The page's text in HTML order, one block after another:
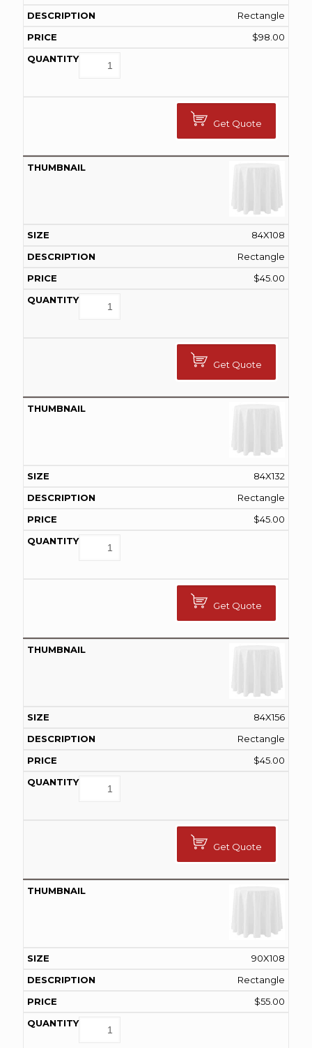
Rectangle
$98.00
Get Quote
84X108
Rectangle
$45.00
Get Quote
84X132
Rectangle
$45.00
Get Quote
84X156
Rectangle
$45.00
Get Quote
90X108
Rectangle
$55.00